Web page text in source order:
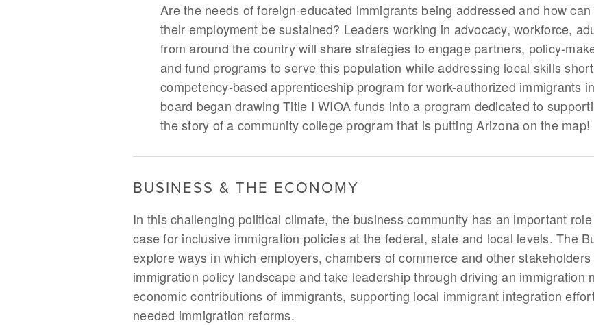
Are the needs of foreign-educated immigrants being addressed and how
their employment be sustained? Leaders working in advocacy, workforce,
from around the country will share strategies to engage partners, policy-
and fund programs to serve this population while addressing local skills
competency-based apprenticeship program for work-authorized immigrants
board began drawing Title I WIOA funds into a program dedicated to
the story of a community college program that is putting Arizona on the map!
BUSINESS & THE ECONOMY
In this challenging political climate, the business community has an important
case for inclusive immigration policies at the federal, state and local levels. The
explore ways in which employers, chambers of commerce and other
immigration policy landscape and take leadership through driving an immigration
economic contributions of immigrants, supporting local immigrant integration
needed immigration reforms.